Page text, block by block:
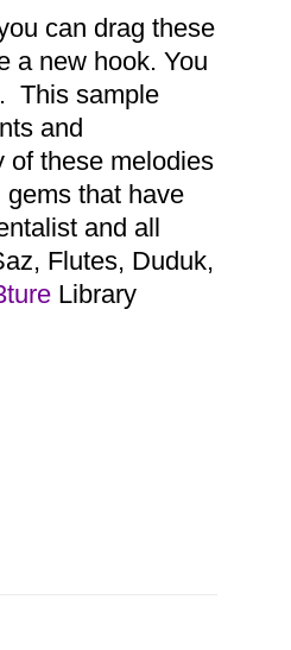
can drag these
a new hook. You
This sample
and
of these melodies
that have
and all
Flutes, Duduk,
Library